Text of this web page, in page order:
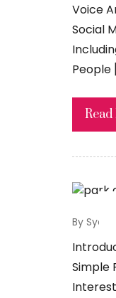
Voice
Social
People
By Syed
Simple